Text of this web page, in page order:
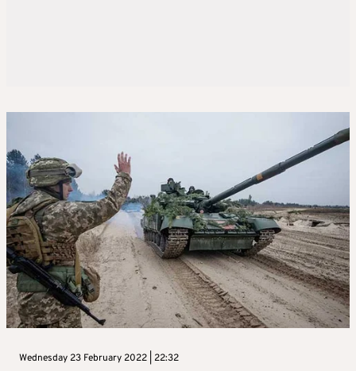
Wednesday 23 February 2022 | 22:32